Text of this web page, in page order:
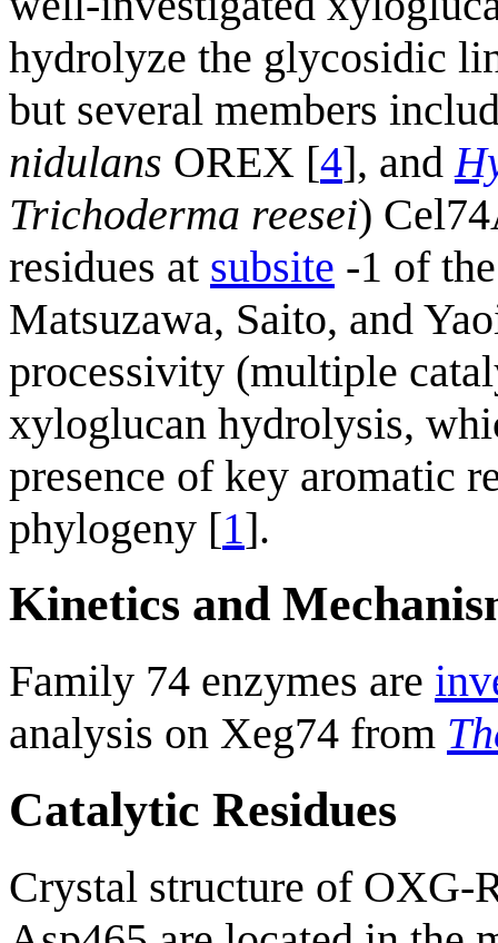
hydrolyze the glycosidic
but several members
nidulans OREX [4], and
Trichoderma reesei)
residues at subsite -1 of
Matsuzawa, Saito, and
processivity (multiple
xyloglucan hydrolysis,
presence of key aromatic
phylogeny [1].
Kinetics and
Family 74 enzymes are
analysis on Xeg74 from
Catalytic Residues
Crystal structure of OXG-